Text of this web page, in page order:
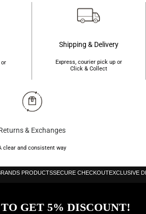
or
Shipping & Delivery
Express, courier pick up or
Click & Collect
& Exchanges
clear and consistent way
PRODUCTSSECURE CHECKOUTEXCLUSIVE
GET 5% DISCOUNT!